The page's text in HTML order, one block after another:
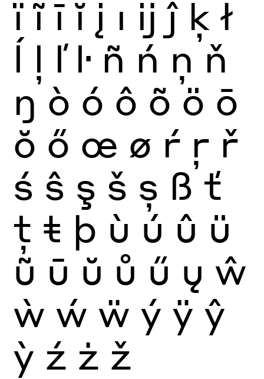
ï ĩ ī ĭ į ı ĳ ĵ ķ ł
ĺ ļ ľ ŀ ñ ń ņ ň
ŋ ò ó ô õ ö ō
ŏ ő œ ø ŕ ŗ ř
ś ŝ ş š ș ß ť
ţ ŧ þ ù ú û ü
ũ ū ŭ ů ű ų ŵ
ẁ ẃ ẅ ý ÿ ŷ
ỳ ź ż ž